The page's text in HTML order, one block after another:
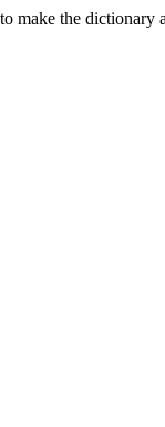
make the dictionary